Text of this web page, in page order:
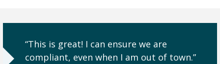
“This is great! I can ensure we are
compliant, even when I am out of town.”